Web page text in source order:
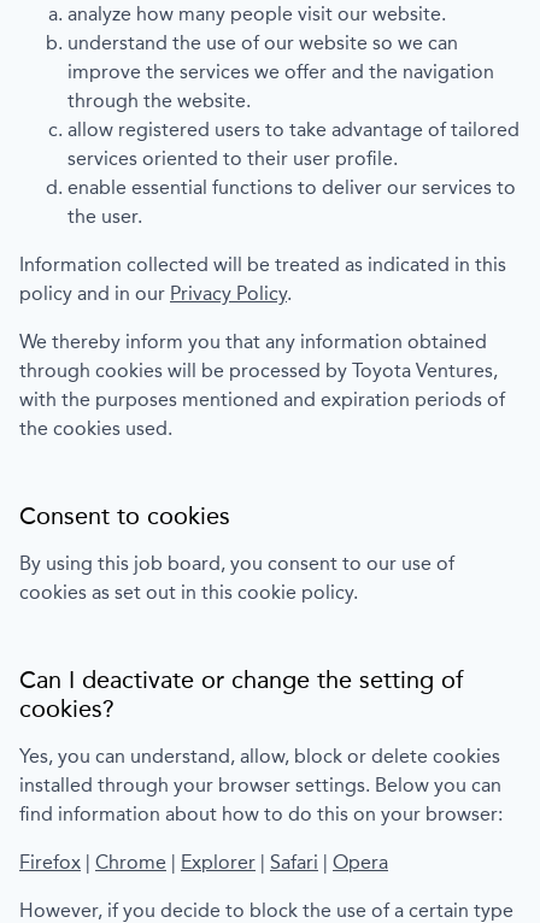
analyze how many people visit our website.
understand the use of our website so we can
improve the services we offer and the navigation
through the website.
allow registered users to take advantage of tailored
services oriented to their user profile.
enable essential functions to deliver our services to
the user.
Information collected will be treated as indicated in this
policy and in our Privacy Policy.
We thereby inform you that any information obtained
through cookies will be processed by Toyota Ventures,
with the purposes mentioned and expiration periods of
the cookies used.
Consent to cookies
By using this job board, you consent to our use of
cookies as set out in this cookie policy.
Can I deactivate or change the setting of
cookies?
Yes, you can understand, allow, block or delete cookies
installed through your browser settings. Below you can
find information about how to do this on your browser:
Firefox | Chrome | Explorer | Safari | Opera
However, if you decide to block the use of a certain type